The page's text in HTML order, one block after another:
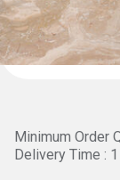
Minimum Order
Delivery Time :